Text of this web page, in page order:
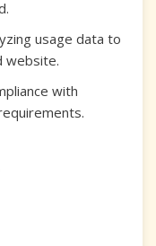
usage data to
website.
with